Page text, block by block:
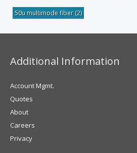
50u multimode fiber(2)
Additional Information
Account Mgmt.
Quotes
About
Careers
Privacy